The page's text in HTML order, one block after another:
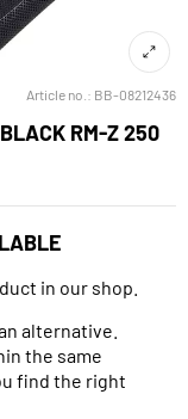
Article no.: BB-08212436
RM-Z 250
in our shop.
alternative.
the same
find the right